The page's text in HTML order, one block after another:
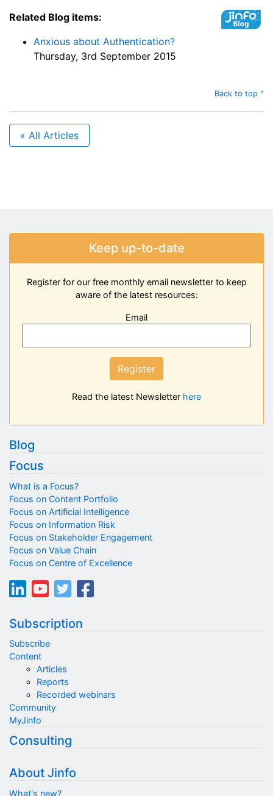
Related Blog items:
Anxious about Authentication?
Thursday, 3rd September 2015
Back to top ^
« All Articles
Keep up-to-date
Register for our free monthly email newsletter to keep
aware of the latest resources:
Email
Register
Read the latest Newsletter here
Blog
Focus
What is a Focus?
Focus on Content Portfolio
Focus on Artificial Intelligence
Focus on Information Risk
Focus on Stakeholder Engagement
Focus on Value Chain
Focus on Centre of Excellence
Subscription
Subscribe
Content
Articles
Reports
Recorded webinars
Community
MyJinfo
Consulting
About Jinfo
What's new?